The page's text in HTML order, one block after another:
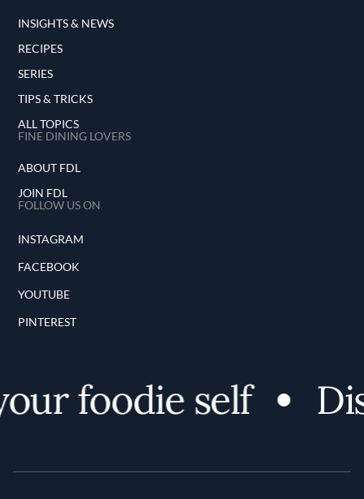
INSIGHTS & NEWS
RECIPES
SERIES
TIPS & TRICKS
ALL TOPICS
FINE DINING LOVERS
ABOUT FDL
JOIN FDL
FOLLOW US ON
INSTAGRAM
FACEBOOK
YOUTUBE
PINTEREST
foodie self